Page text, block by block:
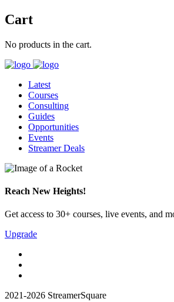
Cart
No products in the cart.
Latest
Courses
Consulting
Guides
Opportunities
Events
Streamer Deals
Reach New Heights!
Get access to 30+ courses, live events, and
Upgrade
2021-2026 StreamerSquare